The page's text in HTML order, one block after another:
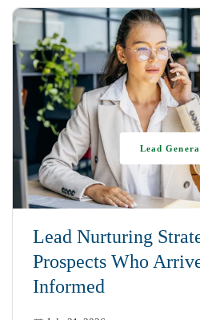
Lead Nurturing
Prospects Who
Informed
Lead